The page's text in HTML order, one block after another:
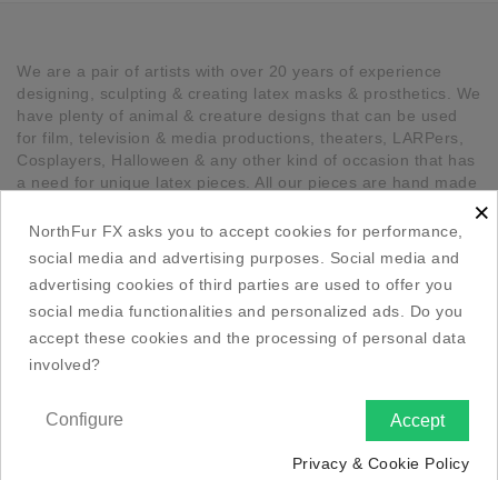
We are a pair of artists with over 20 years of experience
designing, sculpting & creating latex masks & prosthetics. We
have plenty of animal & creature designs that can be used
for film, television & media productions, theaters, LARPers,
Cosplayers, Halloween & any other kind of occasion that has
a need for unique latex pieces. All our pieces are hand made
Our Company 
Social Media Links 
Your Account
Store Information

×
NorthFur FX asks you to accept cookies for performance,
social media and advertising purposes. Social media and
advertising cookies of third parties are used to offer you
social media functionalities and personalized ads. Do you
accept these cookies and the processing of personal data
involved?
Accept
Configure
Privacy & Cookie Policy